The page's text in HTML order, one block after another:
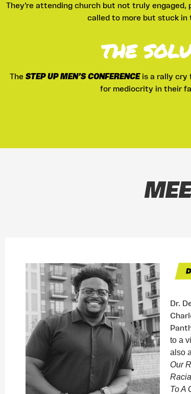
They’re attending church but not truly
called to more but stuck in
THE
The STEP UP MEN’S CONFERENCE is a rally cry
for mediocrity in their
Dr.
to a
also
Our
To A